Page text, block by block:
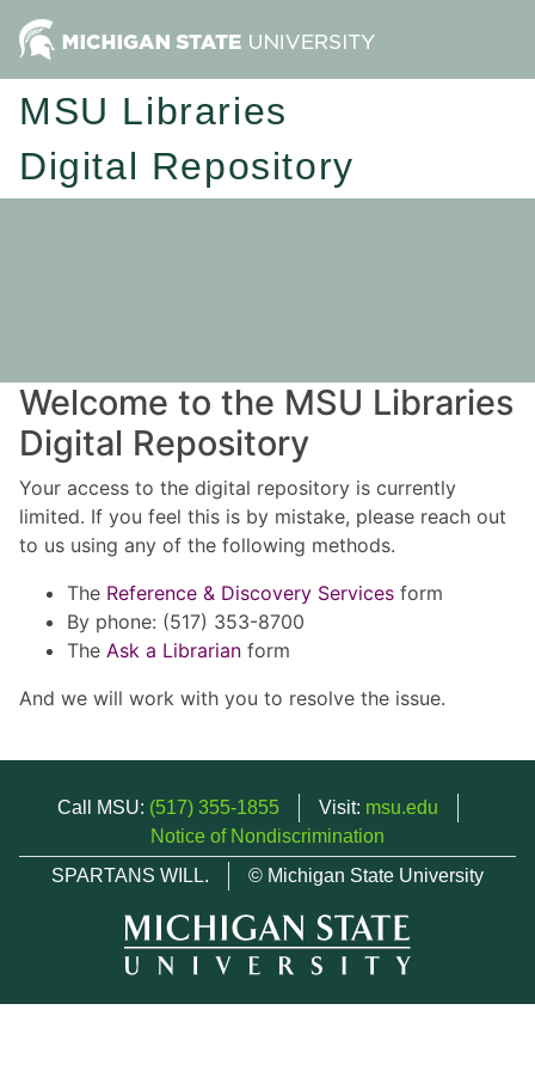
MSU Libraries
Digital Repository
Welcome to the MSU Libraries
Digital Repository
Your access to the digital repository is currently
limited. If you feel this is by mistake, please reach out
to us using any of the following methods.
The Reference & Discovery Services form
By phone: (517) 353-8700
The Ask a Librarian form
And we will work with you to resolve the issue.
Call MSU: (517) 355-1855 Visit: msu.edu
Notice of Nondiscrimination
SPARTANS WILL.
© Michigan State University